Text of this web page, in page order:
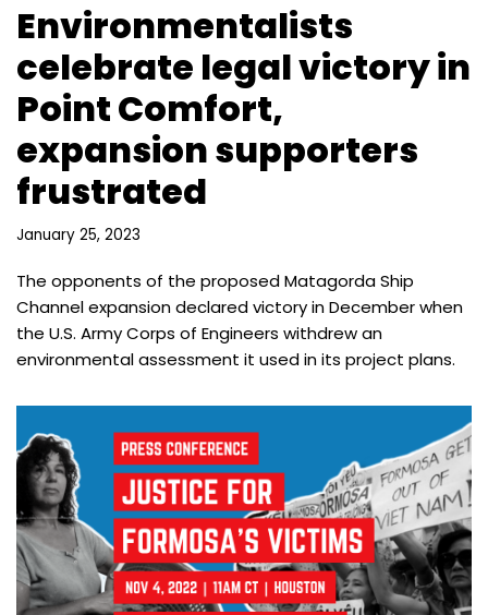
Environmentalists
celebrate legal victory in
Point Comfort,
expansion supporters
frustrated
January 25, 2023
The opponents of the proposed Matagorda Ship
Channel expansion declared victory in December when
the U.S. Army Corps of Engineers withdrew an
environmental assessment it used in its project plans.